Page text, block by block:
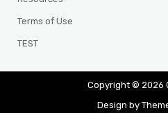
Terms of Use
TEST
Copyright © 2026
Design by